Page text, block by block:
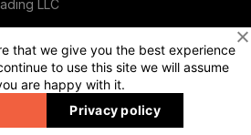
LLC
Disclaimer
that we give you the best experience
to use this site we will assume
are happy with it.
Privacy policy